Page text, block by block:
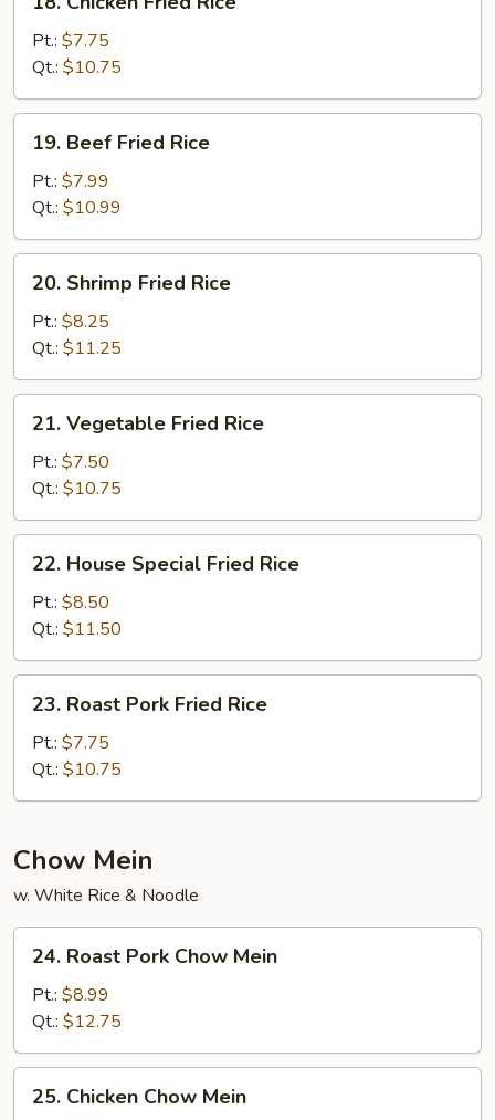
Chicken
Fried
Rice
Pt.: $7.75
Qt.: $10.75
Beef
Fried
Rice
19. Beef Fried Rice
Pt.: $7.99
Qt.: $10.99
Shrimp
Fried
Rice
20. Shrimp Fried Rice
Pt.: $8.25
Qt.: $11.25
Vegetable
Fried
Rice
21. Vegetable Fried Rice
Pt.: $7.50
Qt.: $10.75
House
Special
Fried
Rice
22. House Special Fried Rice
Pt.: $8.50
Qt.: $11.50
Roast
Pork
Fried
Rice
23. Roast Pork Fried Rice
Pt.: $7.75
Qt.: $10.75
Chow Mein
w. White Rice & Noodle
Roast
Pork
Chow
Mein
24. Roast Pork Chow Mein
Pt.: $8.99
Qt.: $12.75
Chicken
25. Chicken Chow Mein